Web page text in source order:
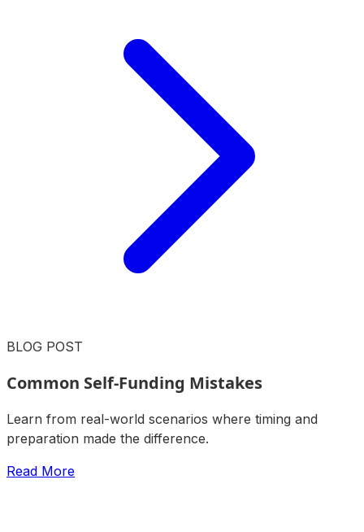
BLOG POST
Common Self-Funding Mistakes
Learn from real-world scenarios where timing and
preparation made the difference.
Read More